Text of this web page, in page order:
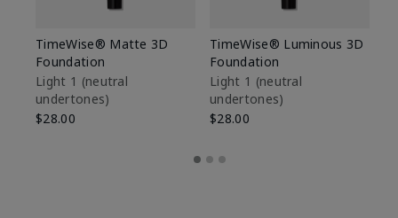
TimeWise® Matte 3D
Foundation
Light 1​ (neutral
undertones)
$28.00
TimeWise® Luminous 3D
Foundation
Light 1​ (neutral
undertones)
$28.00